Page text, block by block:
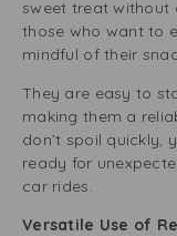
sweet treat without
those who want to
mindful of their
They are easy to
making them a
don’t spoil quickly,
ready for
car rides.
Versatile Use of